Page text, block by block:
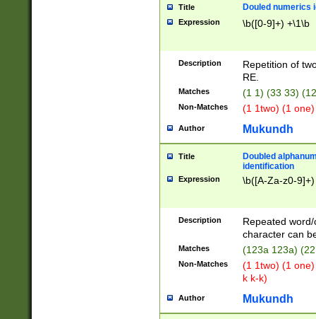
Title Douled numerics
Expression \b([0-9]+) +\1\b
Description
Repetition of
RE.
Matches (1 1) (33 33)
Non-Matches (1 1two) (1
Author Mukundh
Title
Doubled
identification
Expression \b([A-Za-z0-
Description
Repeated
character can
Matches (123a 123a)
Non-Matches
(1 1two) (1
k k-k)
Author Mukundh